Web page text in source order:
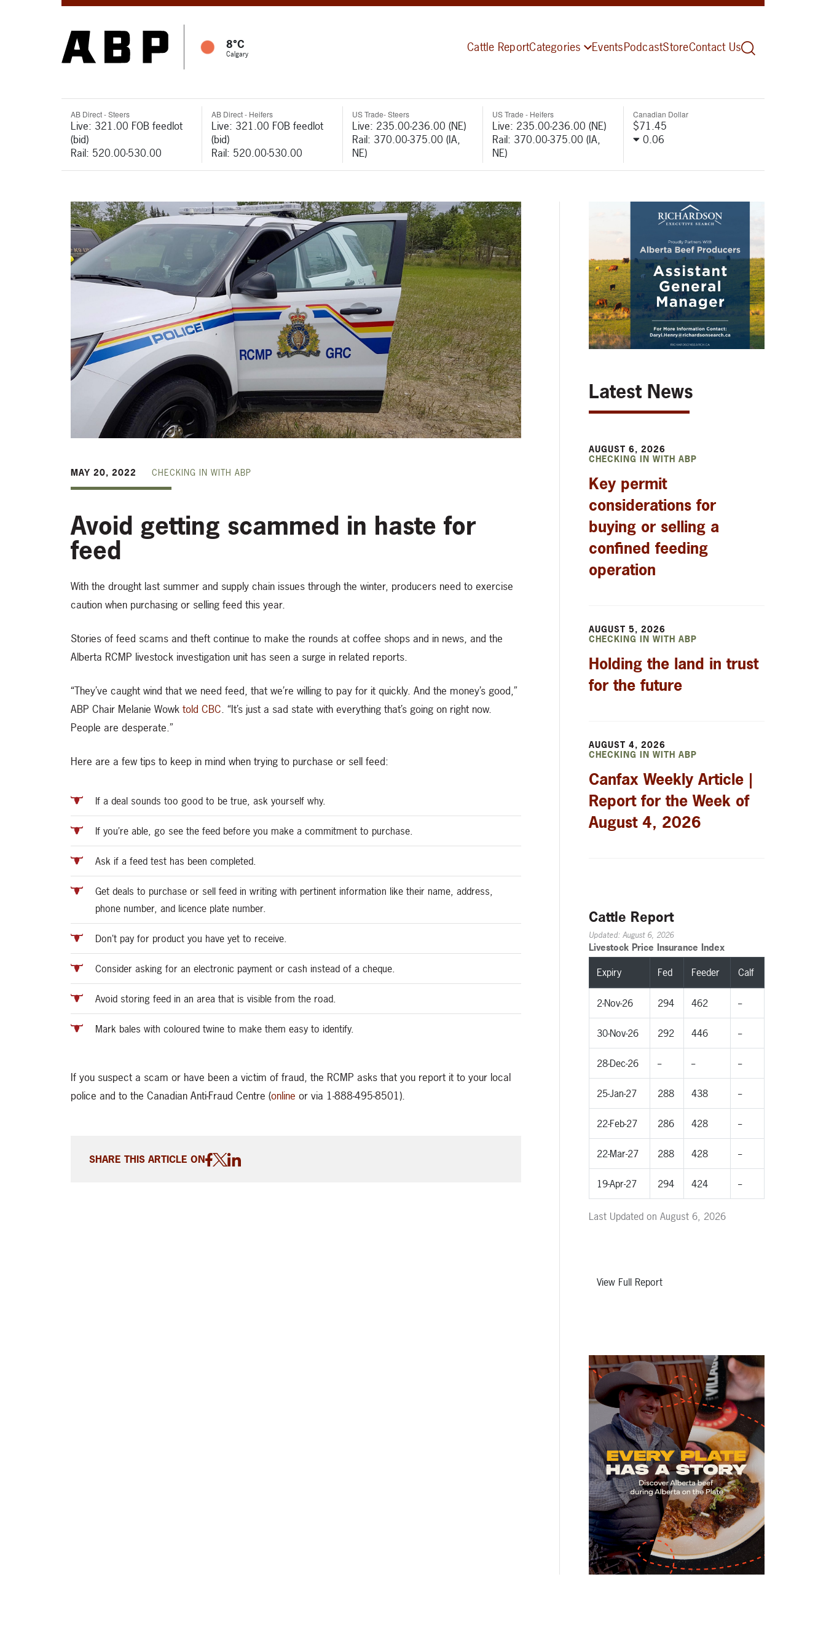
8°C
Calgary Cattle ReportCategories EventsPodcastStoreContact Us
AB Direct - Steers
Live: 321.00 FOB feedlot
(bid)
Rail: 520.00-530.00
AB Direct - Heifers
Live: 321.00 FOB feedlot
(bid)
Rail: 520.00-530.00
US Trade- Steers
Live: 235.00-236.00 (NE)
Rail: 370.00-375.00 (IA,
NE)
US Trade - Heifers
Live: 235.00-236.00 (NE)
Rail: 370.00-375.00 (IA,
NE)
Canadian Dollar
$71.45
0.06
MAY 20, 2022 CHECKING IN WITH ABP
Avoid getting scammed in haste for
feed
With the drought last summer and supply chain issues through the winter, producers need to exercise
caution when purchasing or selling feed this year.
Stories of feed scams and theft continue to make the rounds at coffee shops and in news, and the
Alberta RCMP livestock investigation unit has seen a surge in related reports.
“They’ve caught wind that we need feed, that we’re willing to pay for it quickly. And the money’s good,”
ABP Chair Melanie Wowk told CBC. “It’s just a sad state with everything that’s going on right now.
People are desperate.”
Here are a few tips to keep in mind when trying to purchase or sell feed:
If a deal sounds too good to be true, ask yourself why.
If you’re able, go see the feed before you make a commitment to purchase.
Ask if a feed test has been completed.
Get deals to purchase or sell feed in writing with pertinent information like their name, address,
phone number, and licence plate number.
Don’t pay for product you have yet to receive.
Consider asking for an electronic payment or cash instead of a cheque.
Avoid storing feed in an area that is visible from the road.
Mark bales with coloured twine to make them easy to identify.
If you suspect a scam or have been a victim of fraud, the RCMP asks that you report it to your local
police and to the Canadian Anti-Fraud Centre (online or via 1-888-495-8501).
SHARE THIS ARTICLE ON
Latest News
AUGUST 6, 2026
CHECKING IN WITH ABP
Key permit
considerations for
buying or selling a
confined feeding
operation
AUGUST 5, 2026
CHECKING IN WITH ABP
Holding the land in trust
for the future
AUGUST 4, 2026
CHECKING IN WITH ABP
Canfax Weekly Article |
Report for the Week of
August 4, 2026
Cattle Report
Updated: August 6, 2026
Livestock Price Insurance Index
Expiry Fed Feeder Calf
2-Nov-26 294 462 --
30-Nov-26 292 446 --
28-Dec-26 -- -- --
25-Jan-27 288 438 --
22-Feb-27 286 428 --
22-Mar-27 288 428 --
19-Apr-27 294 424 --
Last Updated on August 6, 2026
View Full Report